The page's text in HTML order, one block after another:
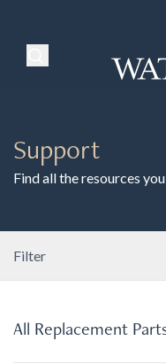
Search Products
Support
Find all the resources
Filter
All Replacement